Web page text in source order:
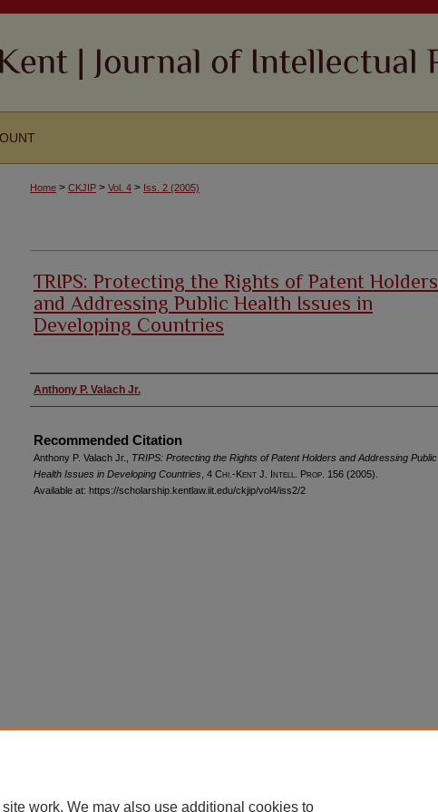
Home > CKJIP > Vol. 4 > Iss. 2 (2005)
TRIPS: Protecting the Rights of Patent Holders
and Addressing Public Health Issues in
Developing Countries
Authors
Anthony P. Valach Jr.
Recommended Citation
Anthony P. Valach Jr., TRIPS: Protecting the Rights of Patent Holders and Addressing Public
Health Issues in Developing Countries , 4 Chi.-Kent J. Intell. Prop. 156 (2005).
Available at: https://scholarship.kentlaw.iit.edu/ckjip/vol4/iss2/2
work. We may also use additional cookies to